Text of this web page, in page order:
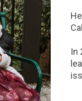
In